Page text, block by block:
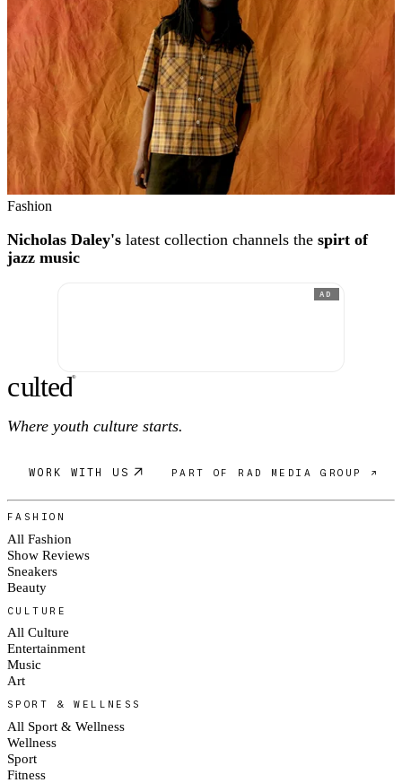
Fashion
Nicholas Daley's latest collection channels the spirt of
jazz music
AD
culted®
Where youth culture starts.
WORK WITH US PART OF RAD MEDIA GROUP ↗
FASHION
All Fashion
Show Reviews
Sneakers
Beauty
CULTURE
All Culture
Entertainment
Music
Art
SPORT & WELLNESS
All Sport & Wellness
Wellness
Sport
Fitness